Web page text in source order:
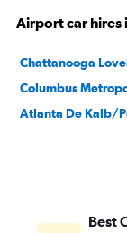
Airport car hires
Chattanooga
Columbus
Atlanta De Kalb/
Best